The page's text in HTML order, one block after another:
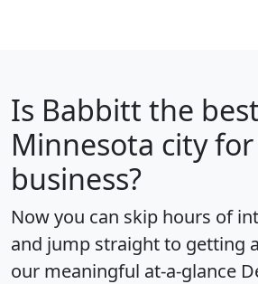
Is Babbitt the best
Minnesota city
business?
Now you can skip hours of
and jump straight to getting
our meaningful at-a-glance